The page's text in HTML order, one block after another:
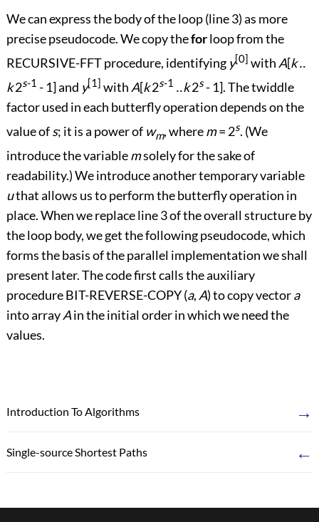
We can express the body of the loop (line 3) as more
precise pseudocode. We copy theforloop from the
RECURSIVE-FFT procedure, identifying y[0] with A[k‥
k2s-1 - 1] and y[1] with A[k2s-1 ‥k2s- 1]. The twiddle
factor used in each butterfly operation depends on the
value ofs; it is a power of wm, wherem= 2s. (We
introduce the variablemsolely for the sake of
readability.) We introduce another temporary variable
uthat allows us to perform the butterfly operation in
place. When we replace line 3 of the overall structure by
the loop body, we get the following pseudocode, which
forms the basis of the parallel implementation we shall
present later. The code first calls the auxiliary
procedure BIT-REVERSE-COPY (a, A) to copy vectora
into arrayAin the initial order in which we need the
values.
Introduction To Algorithms →
Single-source Shortest Paths ←